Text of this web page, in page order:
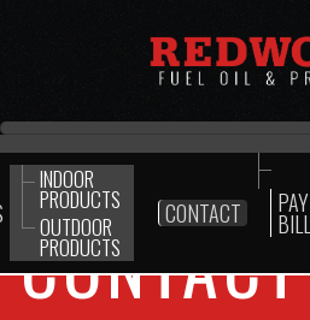
INDOOR
PRODUCTS
OUTDOOR
PRODUCTS
CONTACT PAY
BILL
CONTACT